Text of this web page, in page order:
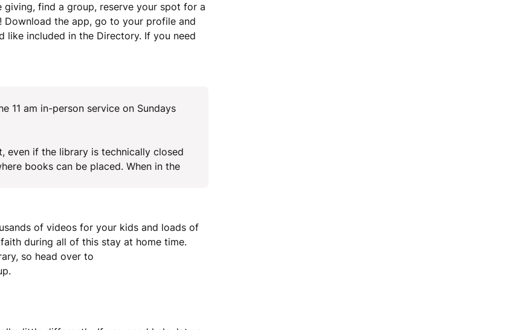
giving, find a group, reserve your spot for a
Download the app, go to your profile and
like included in the Directory. If you need
11 am in-person service on Sundays
even if the library is technically closed
books can be placed. When in the
of videos for your kids and loads of
during all of this stay at home time.
so head over to